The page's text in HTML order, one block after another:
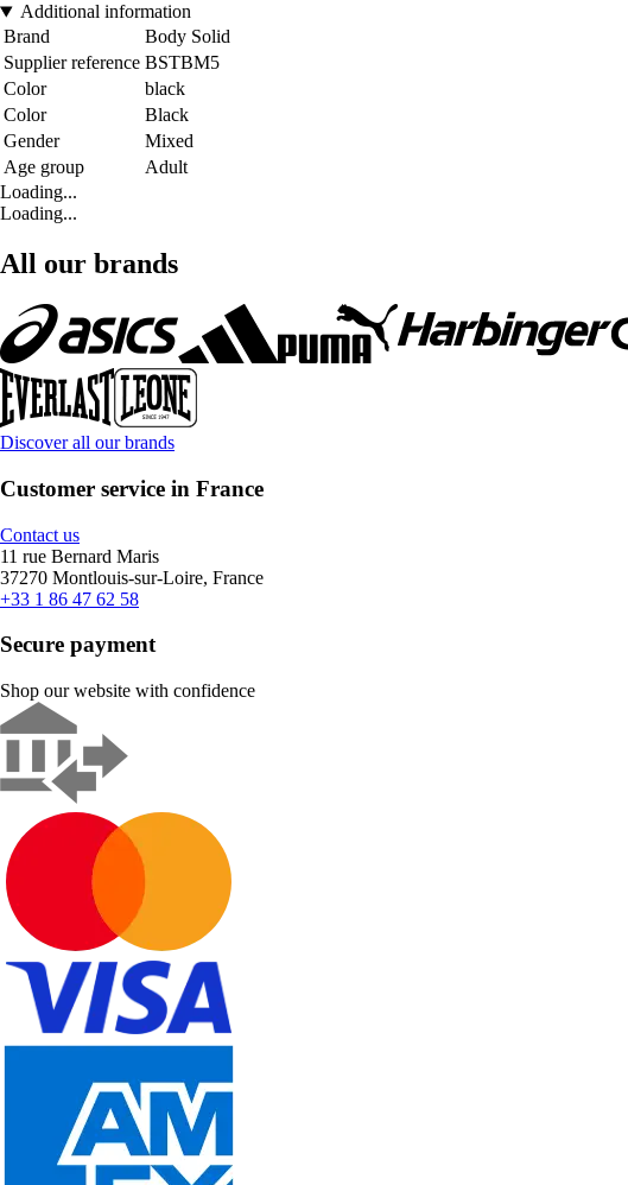
Additional information
Brand
Body Solid
Supplier reference BSTBM5
Color
black
Color
Black
Gender
Mixed
Age group
Adult
Loading...
Loading...
All our brands
Discover all our brands
Customer service in France
Contact us
11 rue Bernard Maris
37270 Montlouis-sur-Loire, France
+33 1 86 47 62 58
Secure payment
Shop our website with confidence